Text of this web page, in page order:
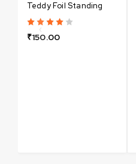
Teddy Foil Standing
₹150.00